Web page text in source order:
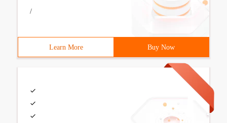
/
Learn More Buy Now